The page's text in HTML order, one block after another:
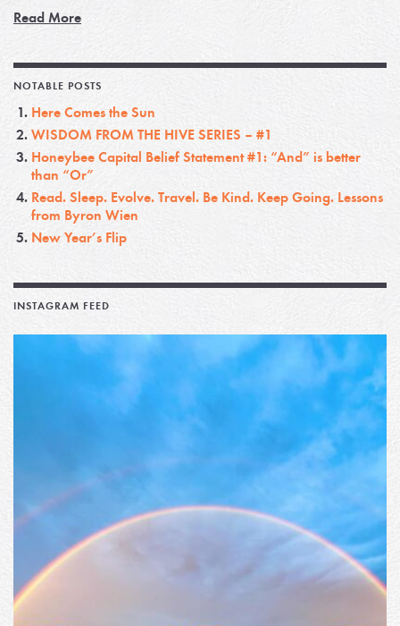
Read More
NOTABLE POSTS
Here Comes the Sun
WISDOM FROM THE HIVE SERIES – #1
Honeybee Capital Belief Statement #1: “And” is better
than “Or”
Read. Sleep. Evolve. Travel. Be Kind. Keep Going. Lessons
from Byron Wien
New Year’s Flip
INSTAGRAM FEED